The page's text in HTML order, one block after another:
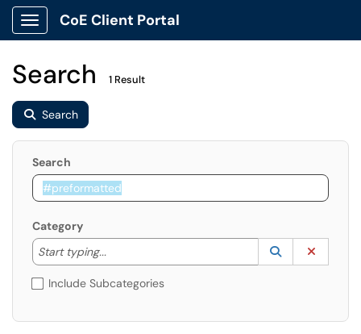
Show Applications Menu
CoE Client Portal
Search 1 Result
Search
Search
Category
Start typing...
Start typing to lookup. Use the UP and DOWN
Lookup
(opens in a
Include Subcategories